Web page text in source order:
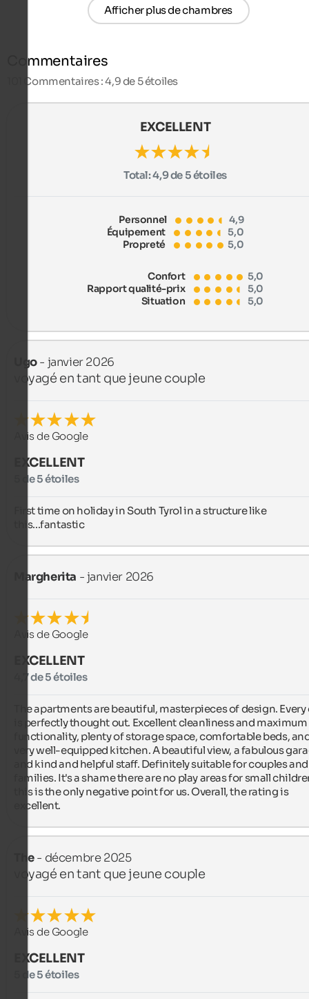
Afficher plus de chambres
Commentaires
Commentaires : 4,9 de 5 étoiles
EXCELLENT
Total:4,9 de 5 étoiles
Personnel
4,9
Équipement
5,0
Propreté
5,0
Confort
5,0
Rapport qualité-prix
5,0
Situation
5,0
Ugo- janvier 2026
voyagé en tant que jeune couple
Avis de Google
EXCELLENT
5 de 5 étoiles
First time on holiday in South Tyrol in a structure like
this...fantastic
Margherita - janvier 2026
Avis de Google
EXCELLENT
4,7 de 5 étoiles
The apartments are beautiful, masterpieces of design.
is perfectly thought out. Excellent cleanliness and maximum
functionality, plenty of storage space, comfortable beds,
very well-equipped kitchen. A beautiful view, a fabulous
and kind and helpful staff. Definitely suitable for couples and
families. It's a shame there are no play areas for small
this is the only negative point for us. Overall, the rating is
excellent.
The- décembre 2025
voyagé en tant que jeune couple
Avis de Google
EXCELLENT
5 de 5 étoiles